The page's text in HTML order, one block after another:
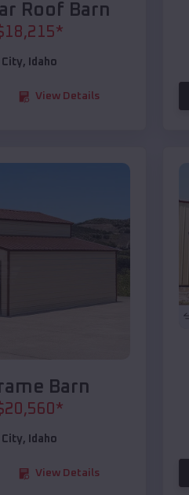
Roof Barn
18,215*
City, Idaho
View Details
Barn
20,560*
City, Idaho
View Details